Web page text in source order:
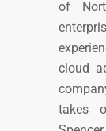
of
cloud
takes